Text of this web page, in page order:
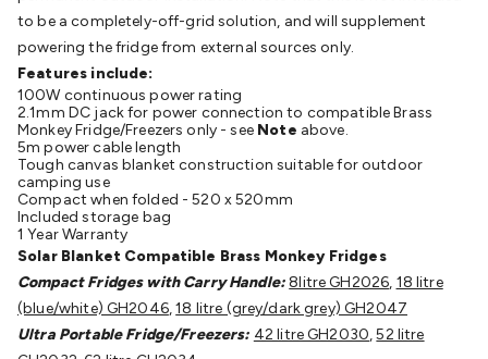
RollsPower & Hookup CableSpeaker & Microphone
CableIntercom/Alarm/CCTV CableComputer Data & Sensor
CableRF/Antenna Cable
CableGeneral Purpose CableAudio Video Connectors
ConnectorsCircular/DIN Connectors PAL & Coaxial
Connectors2.5/3.5/6.5mm ConnectorsFME/F-Type/N-Type
ConnectorsBNC Connectors
ConnectorsToslink ConnectorsXLR/Speakon
ConnectorsPower Connectors
Lugs & TerminalsHigh Current & AndersonQuick
ConnectDC PowerBanana/Binding PostsAutomotive
ConnectorsCommunication & Network Connectors
45/RJ-11/RJ-12 ConnectorsHeaders/IDCSMATelephone
to be a completely-off-grid solution, and will supplement
powering the fridge from external sources only.
Features include:
100W continuous power rating
2.1mm DC jack for power connection to compatible Brass
Monkey Fridge/Freezers only - see Note above.
5m power cable length
Tough canvas blanket construction suitable for outdoor
camping use
Compact when folded - 520 x 520mm
Included storage bag
1 Year Warranty
Solar Blanket Compatible Brass Monkey Fridges
Compact Fridges with Carry Handle:8litre GH2026, 18 litre
(blue/white) GH2046,18 litre (grey/dark grey) GH2047
Ultra Portable Fridge/Freezers: 42 litre GH2030,52 litre